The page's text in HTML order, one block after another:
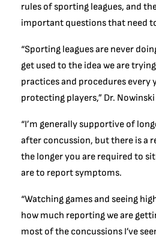
rules of sporting leagues, and
important questions that need
“Sporting leagues are never
get used to the idea we are
practices and procedures every
protecting players,” Dr.
“I’m generally supportive of
after concussion, but there is a
the longer you are required to
are to report symptoms.
“Watching games and seeing
how much reporting we are
most of the concussions I’ve